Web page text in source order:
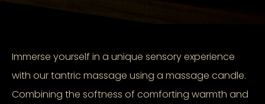
Immerse yourself in a unique sensory experience
with our tantric massage using a massage candle.
Combining the softness of comforting warmth and